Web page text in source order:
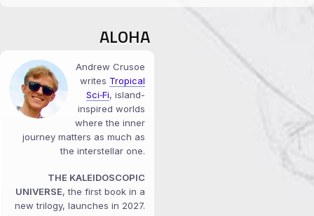
ALOHA
Andrew Crusoe
writes Tropical
Sci‑Fi, island-
inspired worlds
where the inner
journey matters as much as
the interstellar one.
THE KALEIDOSCOPIC
UNIVERSE, the first book in a
new trilogy, launches in 2027.